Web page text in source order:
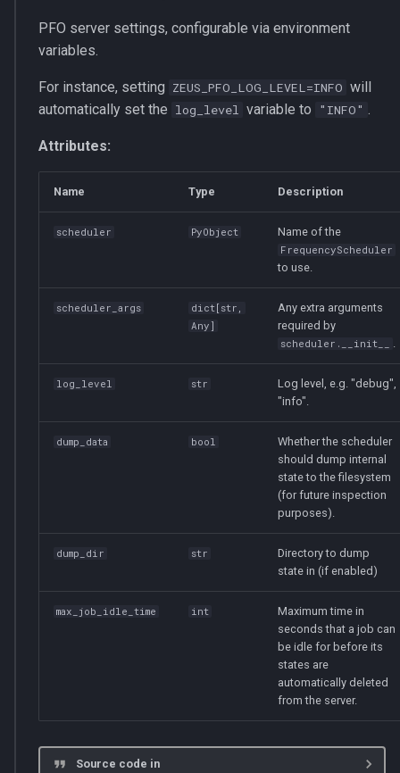
optimizer
services
set_job_id
FrequencySchedule
to_csv
load_prof
save_sched
load_ranks
multiprocessing
testing
PFO server settings, configurable via environment
variables.
For instance, setting ZEUS_PFO_LOG_LEVEL=INFO will
automatically set the log_level variable to "INFO" .
Attributes:
Name Type Description
scheduler PyObject Name of the
FrequencyScheduler
to use.
scheduler_args dict [ str ,
Any ]
Any extra arguments
required by
scheduler.__init__ .
log_level str
Log level, e.g. "debug",
"info".
dump_data bool
Whether the scheduler
should dump internal
state to the filesystem
(for future inspection
purposes).
dump_dir str
Directory to dump
state in (if enabled)
max_job_idle_time int
Maximum time in
seconds that a job can
be idle for before its
states are
automatically deleted
from the server.
Source code in